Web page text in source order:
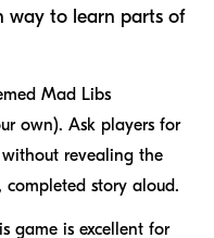
way to learn parts of
Mad Libs
own). Ask players for
without revealing the
completed story aloud.
game is excellent for